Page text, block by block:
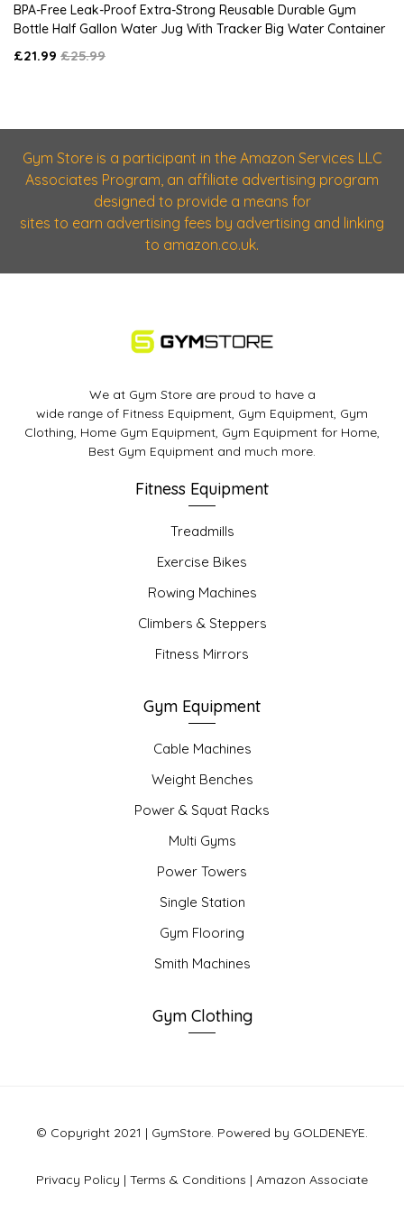
BPA-Free Leak-Proof Extra-Strong Reusable Durable Gym
Bottle Half Gallon Water Jug With Tracker Big Water Container
£21.99 £25.99
Gym Store is a participant in the Amazon Services LLC
Associates Program, an affiliate advertising program
designed to provide a means for
sites to earn advertising fees by advertising and linking
to amazon.co.uk.
We at Gym Store are proud to have a
wide range of Fitness Equipment, Gym Equipment, Gym
Clothing, Home Gym Equipment, Gym Equipment for Home,
Best Gym Equipment and much more.
Fitness Equipment
Treadmills
Exercise Bikes
Rowing Machines
Climbers & Steppers
Fitness Mirrors
Gym Equipment
Cable Machines
Weight Benches
Power & Squat Racks
Multi Gyms
Power Towers
Single Station
Gym Flooring
Smith Machines
Gym Clothing
© Copyright 2021 | GymStore. Powered by GOLDENEYE.
Privacy Policy | Terms & Conditions | Amazon Associate